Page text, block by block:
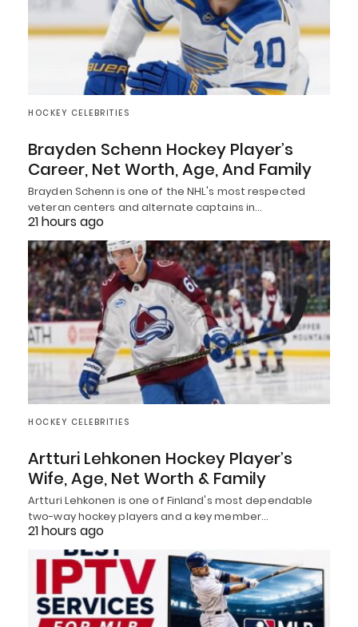
HOCKEY CELEBRITIES
Brayden Schenn Hockey Player’s
Career, Net Worth, Age, And Family
Brayden Schenn is one of the NHL's most respected
veteran centers and alternate captains in…
21 hours ago
HOCKEY CELEBRITIES
Artturi Lehkonen Hockey Player’s
Wife, Age, Net Worth & Family
Artturi Lehkonen is one of Finland's most dependable
two-way hockey players and a key member…
21 hours ago